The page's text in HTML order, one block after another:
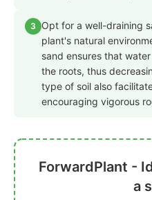
3
Opt for a well-draining
plant's natural
sand ensures that
the roots, thus
type of soil also
encouraging vigorous
ForwardPlant -
a